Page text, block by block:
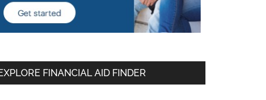
FINANCIAL AID FINDER